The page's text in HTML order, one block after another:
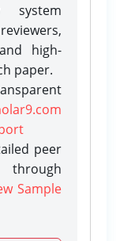
system
high-
paper.
peer
through
Sample